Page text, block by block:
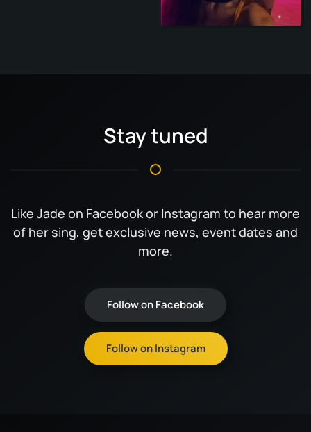
Stay tuned
Like Jade on Facebook or Instagram to hear more
of her sing, get exclusive news, event dates and
more.
Follow on Facebook
Follow on Instagram